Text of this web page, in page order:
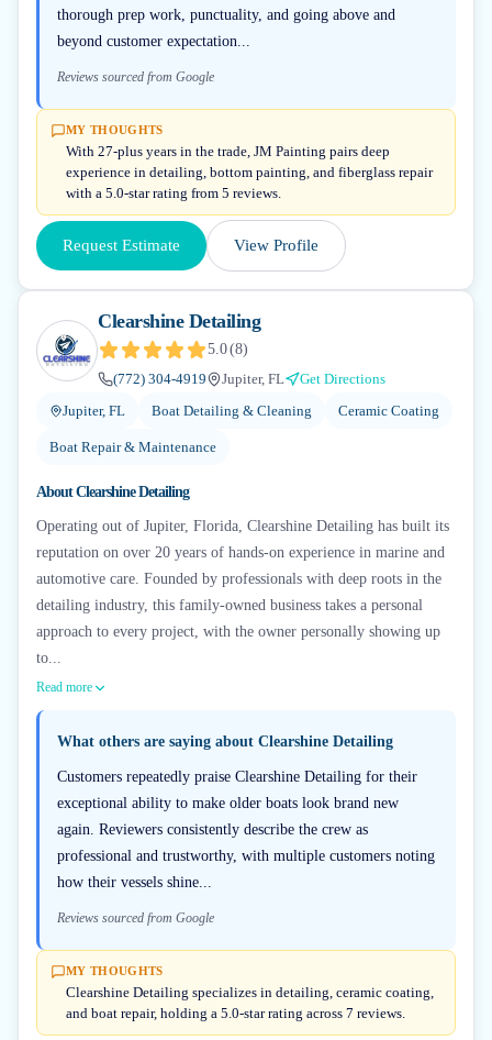
thorough prep work, punctuality, and going above and
beyond customer expectation...
Reviews sourced from Google
MY THOUGHTS
With 27-plus years in the trade, JM Painting pairs deep
experience in detailing, bottom painting, and fiberglass repair
with a 5.0-star rating from 5 reviews.
Request Estimate View Profile
Clearshine Detailing
5.0(8)
(772) 304-4919
Jupiter, FL
Get Directions
Jupiter, FL
Boat Detailing & Cleaning Ceramic Coating
Boat Repair & Maintenance
AboutClearshine Detailing
Operating out of Jupiter, Florida, Clearshine Detailing has built its
reputation on over 20 years of hands-on experience in marine and
automotive care. Founded by professionals with deep roots in the
detailing industry, this family-owned business takes a personal
approach to every project, with the owner personally showing up
to...
Read more
What others are saying about Clearshine Detailing
Customers repeatedly praise Clearshine Detailing for their
exceptional ability to make older boats look brand new
again. Reviewers consistently describe the crew as
professional and trustworthy, with multiple customers noting
how their vessels shine...
Reviews sourced from Google
MY THOUGHTS
Clearshine Detailing specializes in detailing, ceramic coating,
and boat repair, holding a 5.0-star rating across 7 reviews.